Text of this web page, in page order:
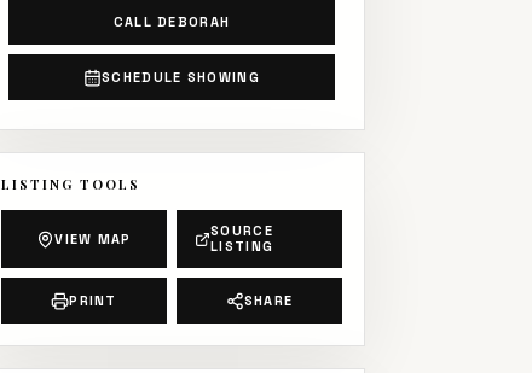
CALL DEBORAH
SCHEDULE SHOWING
LISTING TOOLS
VIEW MAP
SOURCE
LISTING
PRINT SHARE